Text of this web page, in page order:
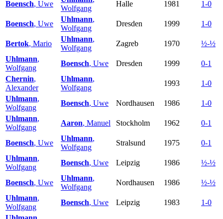
Boensch, Uwe
Wolfgang
Halle 1981 1-0
Boensch, Uwe
Uhlmann,
Wolfgang
Dresden 1999 1-0
Bertok, Mario
Uhlmann,
Wolfgang
Zagreb 1970
½-½
Uhlmann,
Wolfgang
Boensch, Uwe Dresden 1999
0-1
Chernin,
Alexander
Uhlmann,
Wolfgang
1993
1-0
Uhlmann,
Wolfgang
Boensch, Uwe Nordhausen 1986
1-0
Uhlmann,
Wolfgang
Aaron, Manuel Stockholm 1962 0-1
Boensch, Uwe
Uhlmann,
Wolfgang
Stralsund 1975
0-1
Uhlmann,
Wolfgang
Boensch, Uwe Leipzig 1986 ½-½
Boensch, Uwe
Uhlmann,
Wolfgang
Nordhausen 1986
½-½
Uhlmann,
Wolfgang
Boensch, Uwe Leipzig 1983
1-0